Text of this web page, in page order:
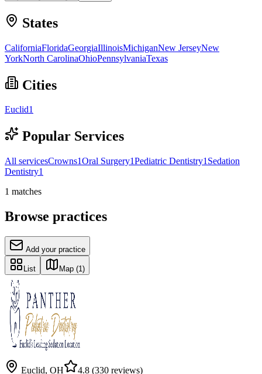
States
CaliforniaFloridaGeorgiaIllinoisMichiganNew JerseyNew
YorkNorth CarolinaOhioPennsylvaniaTexas
Cities
Euclid1
Popular Services
All servicesCrowns1Oral Surgery1Pediatric Dentistry1 Sedation
Dentistry1
1 matches
Browse practices
Add your practice
List Map (1)
Euclid, OH 4.8 (330 reviews)